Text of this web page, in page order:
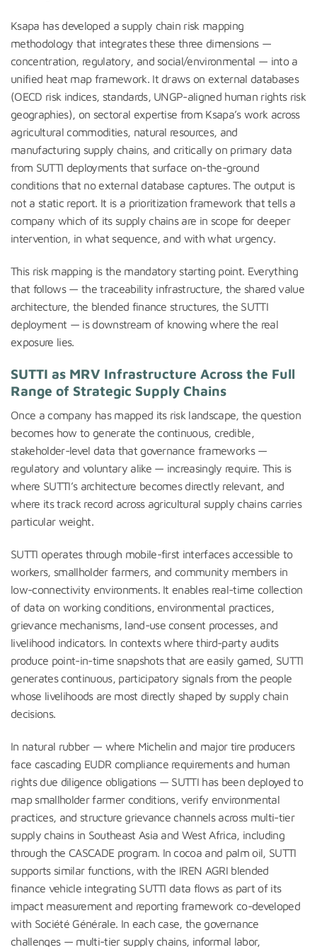
Ksapa has developed a supply chain risk mapping
methodology that integrates these three dimensions —
concentration, regulatory, and social/environmental — into a
unified heat map framework. It draws on external databases
(OECD risk indices, standards, UNGP-aligned human rights risk
geographies), on sectoral expertise from Ksapa’s work across
agricultural commodities, natural resources, and
manufacturing supply chains, and critically on primary data
from SUTTI deployments that surface on-the-ground
conditions that no external database captures. The output is
not a static report. It is a prioritization framework that tells a
company which of its supply chains are in scope for deeper
intervention, in what sequence, and with what urgency.
This risk mapping is the mandatory starting point. Everything
that follows — the traceability infrastructure, the shared value
architecture, the blended finance structures, the SUTTI
deployment — is downstream of knowing where the real
exposure lies.
SUTTI as MRV Infrastructure Across the Full
Range of Strategic Supply Chains
Once a company has mapped its risk landscape, the question
becomes how to generate the continuous, credible,
stakeholder-level data that governance frameworks —
regulatory and voluntary alike — increasingly require. This is
where SUTTI’s architecture becomes directly relevant, and
where its track record across agricultural supply chains carries
particular weight.
SUTTI operates through mobile-first interfaces accessible to
workers, smallholder farmers, and community members in
low-connectivity environments. It enables real-time collection
of data on working conditions, environmental practices,
grievance mechanisms, land-use consent processes, and
livelihood indicators. In contexts where third-party audits
produce point-in-time snapshots that are easily gamed, SUTTI
generates continuous, participatory signals from the people
whose livelihoods are most directly shaped by supply chain
decisions.
In natural rubber — where Michelin and major tire producers
face cascading EUDR compliance requirements and human
rights due diligence obligations — SUTTI has been deployed to
map smallholder farmer conditions, verify environmental
practices, and structure grievance channels across multi-tier
supply chains in Southeast Asia and West Africa, including
through the CASCADE program. In cocoa and palm oil, SUTTI
supports similar functions, with the IREN AGRI blended
finance vehicle integrating SUTTI data flows as part of its
impact measurement and reporting framework co-developed
with Société Générale. In each case, the governance
challenges — multi-tier supply chains, informal labor,